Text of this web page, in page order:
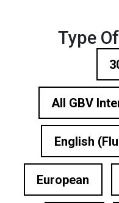
Type
All GBV
English
European